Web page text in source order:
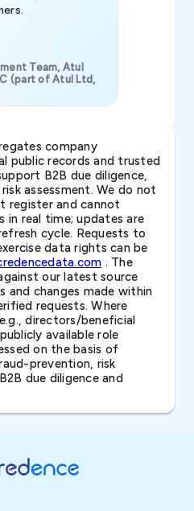
Team, Atul
(part of Atul Ltd,
company
public records and trusted
B2B due diligence,
assessment. We do not
register and cannot
in real time; updates are
cycle. Requests to
data rights can be
. The
our latest source
and changes made within
requests. Where
directors/beneficial
available role
on the basis of
prevention, risk
due diligence and